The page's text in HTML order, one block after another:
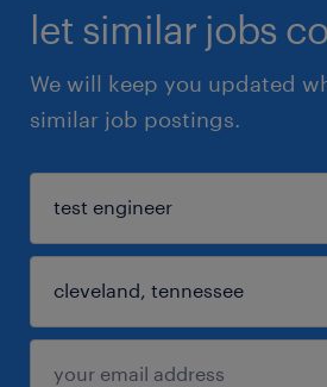
let similar jobs
We will keep you updated
similar job postings.